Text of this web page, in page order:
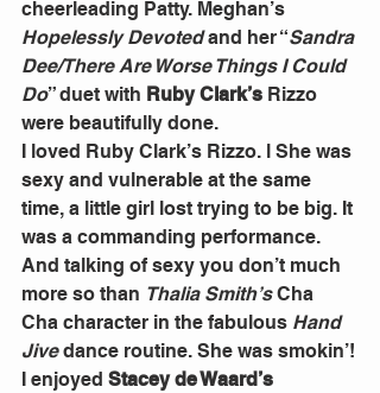
cheerleading Patty. Meghan’s
Hopelessly Devoted and her “Sandra
Dee/There Are Worse Things I Could
Do” duet with Ruby Clark’s Rizzo
were beautifully done.
I loved Ruby Clark’s Rizzo. l She was
sexy and vulnerable at the same
time, a little girl lost trying to be big. It
was a commanding performance.
And talking of sexy you don’t much
more so than Thalia Smith’s Cha
Cha character in the fabulous Hand
Jive dance routine. She was smokin’!
I enjoyed Stacey de Waard’s